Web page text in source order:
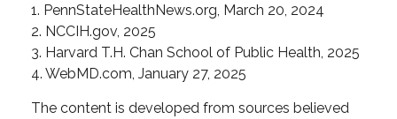
1. PennStateHealthNews.org, March 20, 2024
2. NCCIH.gov, 2025
3. Harvard T.H. Chan School of Public Health, 2025
4. WebMD.com, January 27, 2025
The content is developed from sources believed